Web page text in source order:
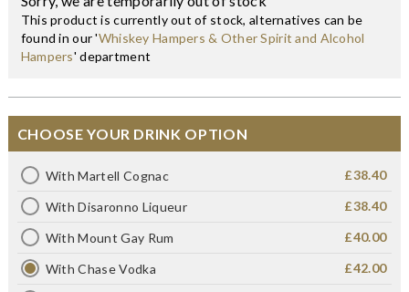
This product is currently out of stock, alternatives can be
found in our 'Whiskey Hampers & Other Spirit and Alcohol
Hampers' department
CHOOSE YOUR DRINK OPTION
With Martell Cognac £38.40
With Disaronno Liqueur £38.40
With Mount Gay Rum £40.00
With Chase Vodka £42.00